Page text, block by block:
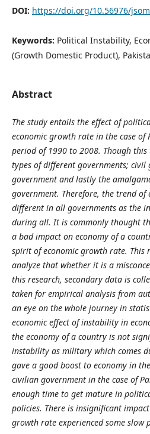
DOI: https://doi.org/10.56976/
Keywords: Political Instability,
(Growth Domestic Product),
Abstract
The study entails the effect of
economic growth rate in the case of
period of 1990 to 2008. Though
types of different governments;
government and lastly the
government. Therefore, the trend
different in all governments as the
during all. It is commonly thought
a bad impact on economy of a
spirit of economic growth rate. This
analyze that whether it is a
this research, secondary data is
taken for empirical analysis from
an eye on the whole journey in
economic effect of instability in
the economy of a country is not
instability as military which comes
gave a good boost to economy in
civilian government in the case of
enough time to get mature in
policies. There is insignificant
growth rate experienced some slow